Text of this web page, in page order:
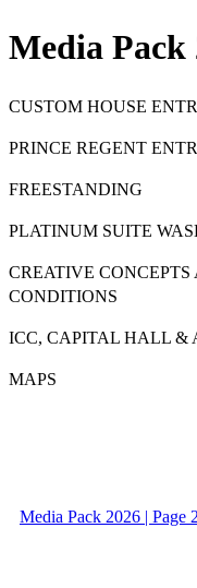
Media Pack
CUSTOM HOUSE
PRINCE REGENT
FREESTANDING
PLATINUM SUITE
CREATIVE
CONDITIONS
ICC, CAPITAL HALL &
MAPS
Media Pack 2026 | Page 2